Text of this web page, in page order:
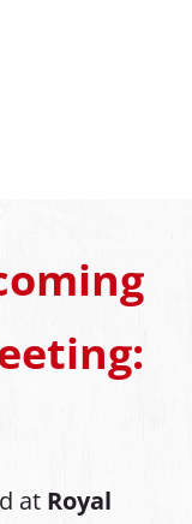
at Royal